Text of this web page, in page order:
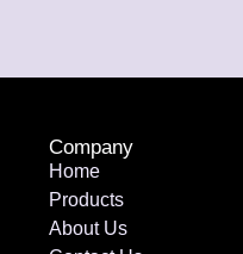
Company
Home
Products
About Us